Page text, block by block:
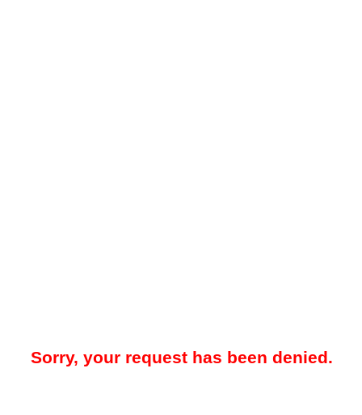
Sorry, your request has been denied.